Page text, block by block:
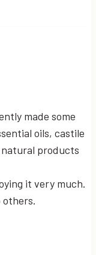
made some
oils, castile
natural products
it very much.
others.